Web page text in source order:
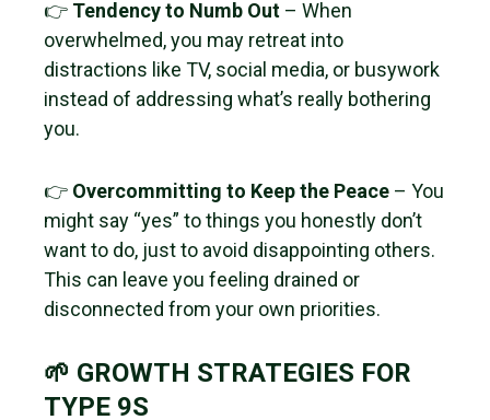
👉 Tendency to Numb Out – When
overwhelmed, you may retreat into
distractions like TV, social media, or busywork
instead of addressing what’s really bothering
you.
👉 Overcommitting to Keep the Peace – You
might say “yes” to things you honestly don’t
want to do, just to avoid disappointing others.
This can leave you feeling drained or
disconnected from your own priorities.
🌱 GROWTH STRATEGIES FOR
TYPE 9S